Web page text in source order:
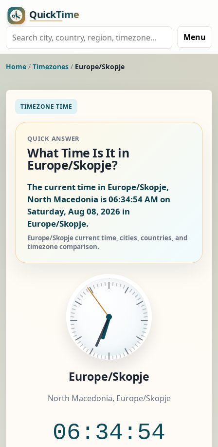
Menu
Home / Timezones / Europe/Skopje
TIMEZONE TIME
QUICK ANSWER
What Time Is It in
Europe/Skopje?
The current time in Europe/Skopje,
North Macedonia is06:34:55 AM on
Saturday, Aug 08, 2026 in
Europe/Skopje.
Europe/Skopje current time, cities, countries, and
timezone comparison.
Europe/Skopje
North Macedonia, Europe/Skopje
06:34:55